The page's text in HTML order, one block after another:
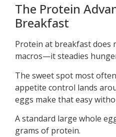
The Protein
Breakfast
Protein at breakfast does
macros—it steadies
The sweet spot most
appetite control lands
eggs make that easy
A standard large whole
grams of protein.